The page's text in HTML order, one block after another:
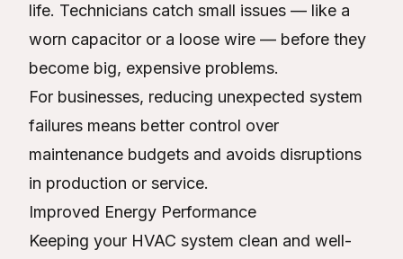
life. Technicians catch small issues — like a
worn capacitor or a loose wire — before they
become big, expensive problems.
For businesses, reducing unexpected system
failures means better control over
maintenance budgets and avoids disruptions
in production or service.
Improved Energy Performance
Keeping your HVAC system clean and well-